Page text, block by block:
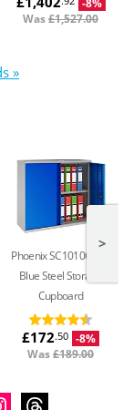
Was£1,527.00
»
Phoenix SC1010GBK
Blue Steel Storage
Cupboard
£172.50 -8%
Was£189.00
>